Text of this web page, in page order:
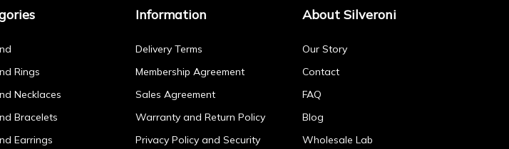
Rings
Necklaces
Bracelets
Earrings
Information
Delivery Terms
Membership Agreement
Sales Agreement
Warranty and Return Policy
Privacy Policy and Security
About Silveroni
Our Story
Contact
FAQ
Blog
Wholesale Lab